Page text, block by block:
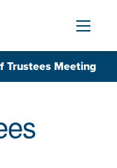
Trustees Meeting